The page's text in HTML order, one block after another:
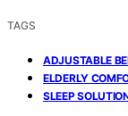
TAGS
ADJUSTABLE
ELDERLY
SLEEP